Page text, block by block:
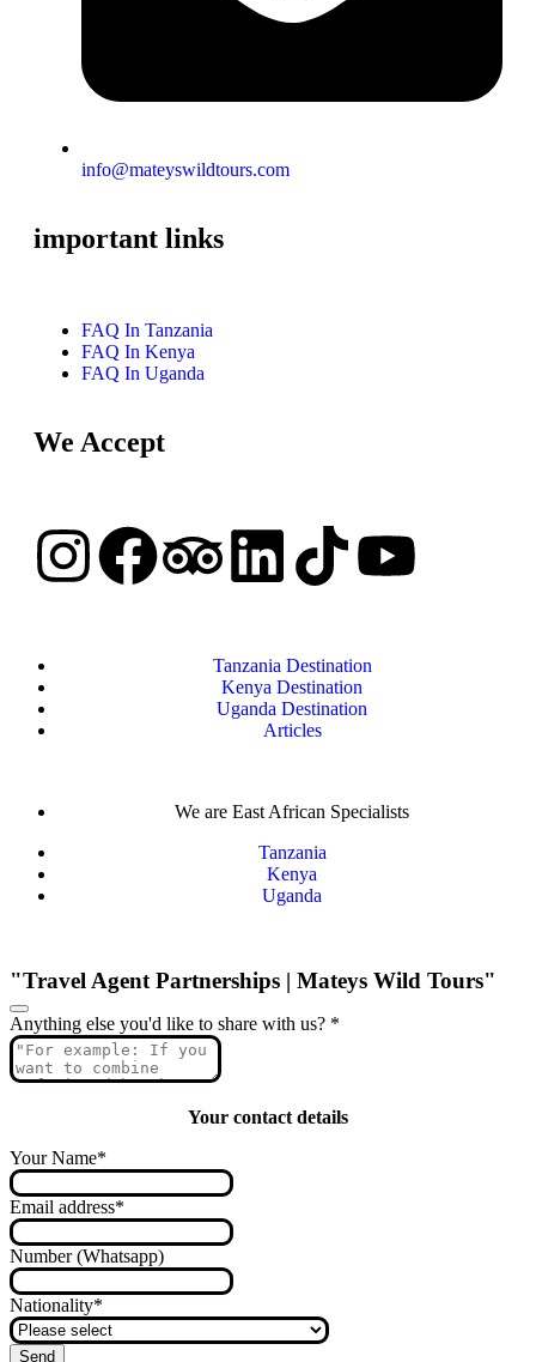
info@mateyswildtours.com
important links
FAQ In Tanzania
FAQ In Kenya
FAQ In Uganda
We Accept
Tanzania Destination
Kenya Destination
Uganda Destination
Articles
We are East African Specialists
Tanzania
Kenya
Uganda
"Travel Agent Partnerships | Mateys Wild Tours"
Anything else you'd like to share with us? *
Your contact details
Your Name*
Email address*
Number (Whatsapp)
Nationality*
Send